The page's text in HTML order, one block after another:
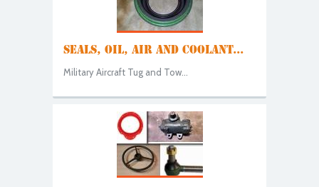
SEALS, OIL, AIR AND COOLANT...
Military Aircraft Tug and Tow...